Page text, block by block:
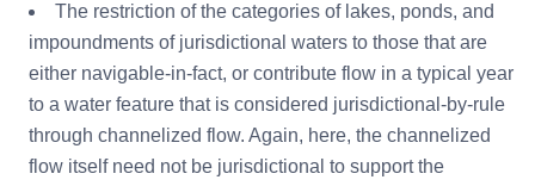
The restriction of the categories of lakes, ponds, and
impoundments of jurisdictional waters to those that are
either navigable-in-fact, or contribute flow in a typical year
to a water feature that is considered jurisdictional-by-rule
through channelized flow. Again, here, the channelized
flow itself need not be jurisdictional to support the